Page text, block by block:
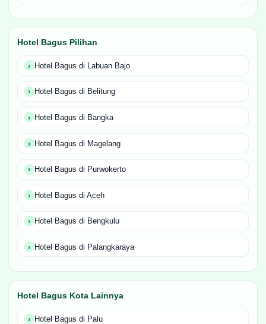
Hotel Bagus Pilihan
Hotel Bagus di Labuan Bajo
Hotel Bagus di Belitung
Hotel Bagus di Bangka
Hotel Bagus di Magelang
Hotel Bagus di Purwokerto
Hotel Bagus di Aceh
Hotel Bagus di Bengkulu
Hotel Bagus di Palangkaraya
Hotel Bagus Kota Lainnya
Hotel Bagus di Palu